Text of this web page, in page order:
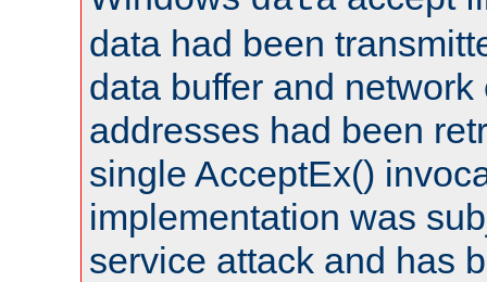
data had been
data buffer and network
addresses had been
single AcceptEx()
implementation was
service attack and has